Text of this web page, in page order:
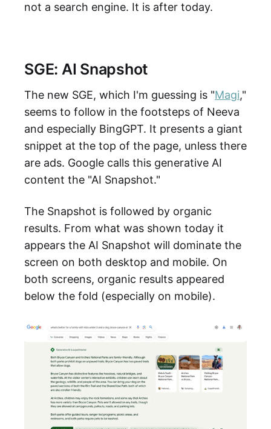
not a search engine. It is after today.
SGE: AI Snapshot
The new SGE, which I'm guessing is "Magi,"
seems to follow in the footsteps of Neeva
and especially BingGPT. It presents a giant
snippet at the top of the page, unless there
are ads. Google calls this generative AI
content the "AI Snapshot."
The Snapshot is followed by organic
results. From what was shown today it
appears the AI Snapshot will dominate the
screen on both desktop and mobile. On
both screens, organic results appeared
below the fold (especially on mobile).